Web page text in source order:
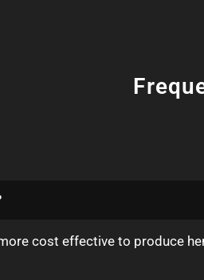
cost effective to produce